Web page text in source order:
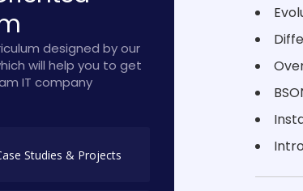
designed by our
will help you to get
IT company
Studies & Projects